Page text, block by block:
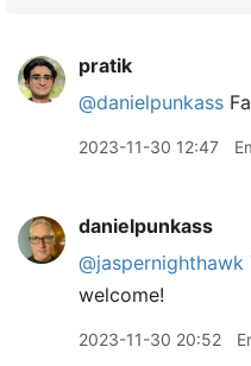
pratik
@danielpunkass
2023-11-30 12:47
danielpunkass
@jaspernighthawk
welcome!
2023-11-30 20:52